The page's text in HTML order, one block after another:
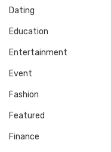
Dating
Education
Entertainment
Event
Fashion
Featured
Finance